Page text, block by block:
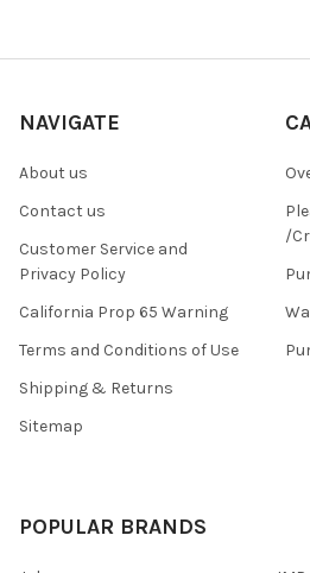
NAVIGATE
About us
Contact us
Customer Service and
Privacy Policy
California Prop 65 Warning
Terms and Conditions of Use
Shipping & Returns
Sitemap
/
POPULAR BRANDS